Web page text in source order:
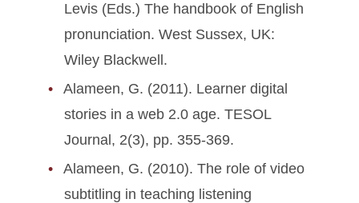
Levis (Eds.) The handbook of English
pronunciation. West Sussex, UK:
Wiley Blackwell.
Alameen, G. (2011). Learner digital
stories in a web 2.0 age. TESOL
Journal, 2(3), pp. 355-369.
Alameen, G. (2010). The role of video
subtitling in teaching listening